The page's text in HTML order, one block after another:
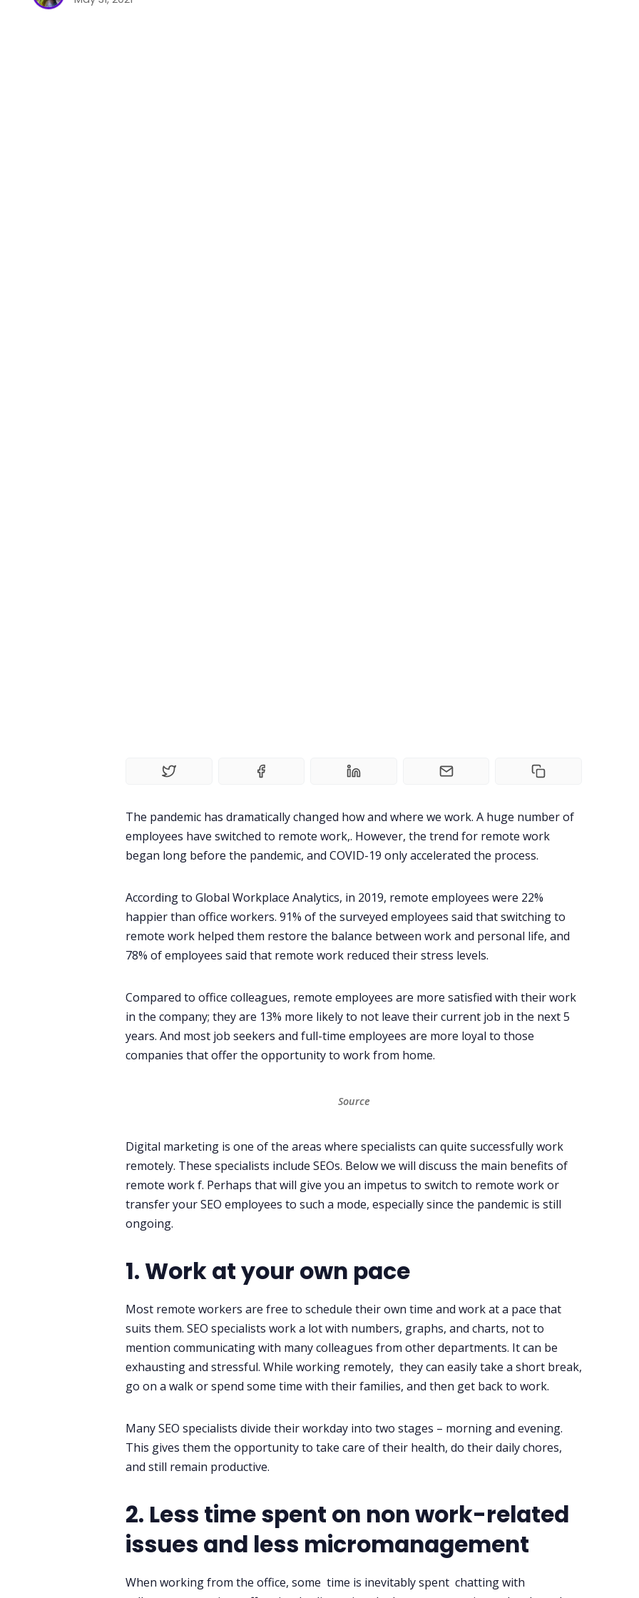
The pandemic has dramatically changed how and where we work. A huge number of
employees have switched to remote work,. However, the trend for remote work
began long before the pandemic, and COVID-19 only accelerated the process.
According to Global Workplace Analytics, in 2019, remote employees were 22%
happier than office workers. 91% of the surveyed employees said that switching to
remote work helped them restore the balance between work and personal life, and
78% of employees said that remote work reduced their stress levels.
Compared to office colleagues, remote employees are more satisfied with their work
in the company; they are 13% more likely to not leave their current job in the next 5
years. And most job seekers and full-time employees are more loyal to those
companies that offer the opportunity to work from home.
Source
Digital marketing is one of the areas where specialists can quite successfully work
remotely. These specialists include SEOs. Below we will discuss the main benefits of
remote work f. Perhaps that will give you an impetus to switch to remote work or
transfer your SEO employees to such a mode, especially since the pandemic is still
ongoing.
1. Work at your own pace
Most remote workers are free to schedule their own time and work at a pace that
suits them. SEO specialists work a lot with numbers, graphs, and charts, not to
mention communicating with many colleagues from other departments. It can be
exhausting and stressful. While working remotely, they can easily take a short break,
go on a walk or spend some time with their families, and then get back to work.
Many SEO specialists divide their workday into two stages – morning and evening.
This gives them the opportunity to take care of their health, do their daily chores,
and still remain productive.
2. Less time spent on non work-related
issues and less micromanagement
When working from the office, some time is inevitably spent chatting with